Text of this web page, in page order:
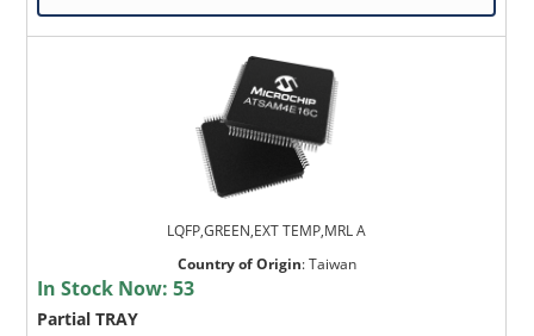
LQFP,GREEN,EXT TEMP,MRL A
Country of Origin:Taiwan
In Stock Now:53
Partial TRAY